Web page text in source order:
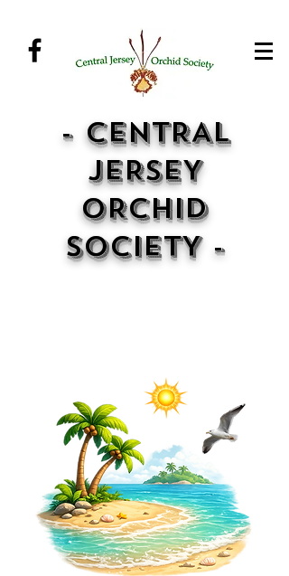
- CENTRAL
JERSEY
ORCHID
SOCIETY -